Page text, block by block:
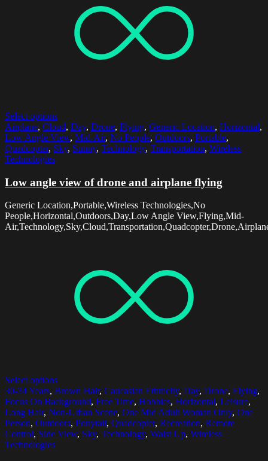
Select options
Airplane, Cloud, Day, Drone, Flying, Generic Location, Horizontal,
Low Angle View, Mid-Air, No People, Outdoors, Portable,
Quadcopter, Sky, Sunny, Technology, Transportation, Wireless
Technologies
Low angle view of drone and airplane flying
Generic Location,Portable,Wireless Technologies,No
People,Horizontal,Outdoors,Day,Low Angle View,Flying,Mid-
Select options
30-34 Years, Brown Hair, Caucasian Ethnicity, Day, Drone, Flying,
Focus On Background, Free Time, Hobbies, Horizontal, Leisure,
Long Hair, Non-Urban Scene, One Mid Adult Woman Only, One
Person, Outdoors, Ponytail, Quadcopter, Recreation, Remote
Control, Side View, Sky, Technology, Waist Up, Wireless
Technologies